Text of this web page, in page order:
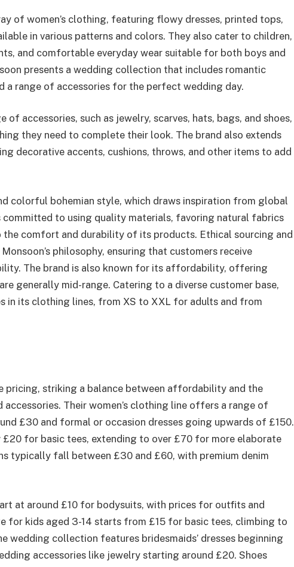
of women’s clothing, featuring flowy dresses, printed tops,
in various patterns and colors. They also cater to children,
and comfortable everyday wear suitable for both boys and
presents a wedding collection that includes romantic
a range of accessories for the perfect wedding day.
of accessories, such as jewelry, scarves, hats, bags, and shoes,
they need to complete their look. The brand also extends
decorative accents, cushions, throws, and other items to add
colorful bohemian style, which draws inspiration from global
committed to using quality materials, favoring natural fabrics
the comfort and durability of its products. Ethical sourcing and
philosophy, ensuring that customers receive
The brand is also known for its affordability, offering
generally mid-range. Catering to a diverse customer base,
in its clothing lines, from XS to XXL for adults and from
pricing, striking a balance between affordability and the
Their women’s clothing line offers a range of
£30 and formal or occasion dresses going upwards of £150.
for basic tees, extending to over £70 for more elaborate
typically fall between £30 and £60, with premium denim
at around £10 for bodysuits, with prices for outfits and
for kids aged 3-14 starts from £15 for basic tees, climbing to
wedding collection features bridesmaids’ dresses beginning
accessories like jewelry starting around £20. Shoes